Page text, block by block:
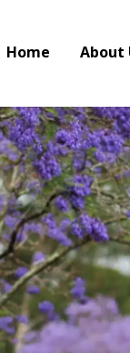
Home About